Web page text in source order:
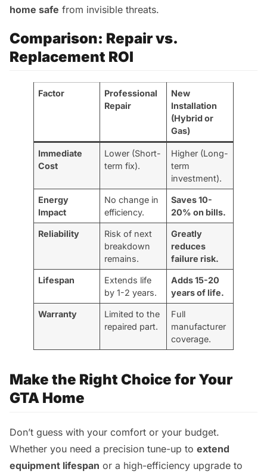
home safe from invisible threats.
Comparison: Repair vs.
Replacement ROI
Factor
Professional
Repair
New
Installation
(Hybrid or
Gas)
Immediate
Cost
Lower (Short-
term fix).
Higher (Long-
term
investment).
Energy
Impact
No change in
efficiency.
Saves 10-
20% on bills.
Reliability
Risk of next
breakdown
remains.
Greatly
reduces
failure risk.
Lifespan
Extends life
by 1-2 years.
Adds 15-20
years of life.
Warranty
Limited to the
repaired part.
Full
manufacturer
coverage.
Make the Right Choice for Your
GTA Home
Don’t guess with your comfort or your budget.
Whether you need a precision tune-up to extend
equipment lifespan or a high-efficiency upgrade to